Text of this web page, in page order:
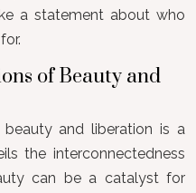
a statement about who
of Beauty and
and liberation is a
the interconnectedness
can be a catalyst for